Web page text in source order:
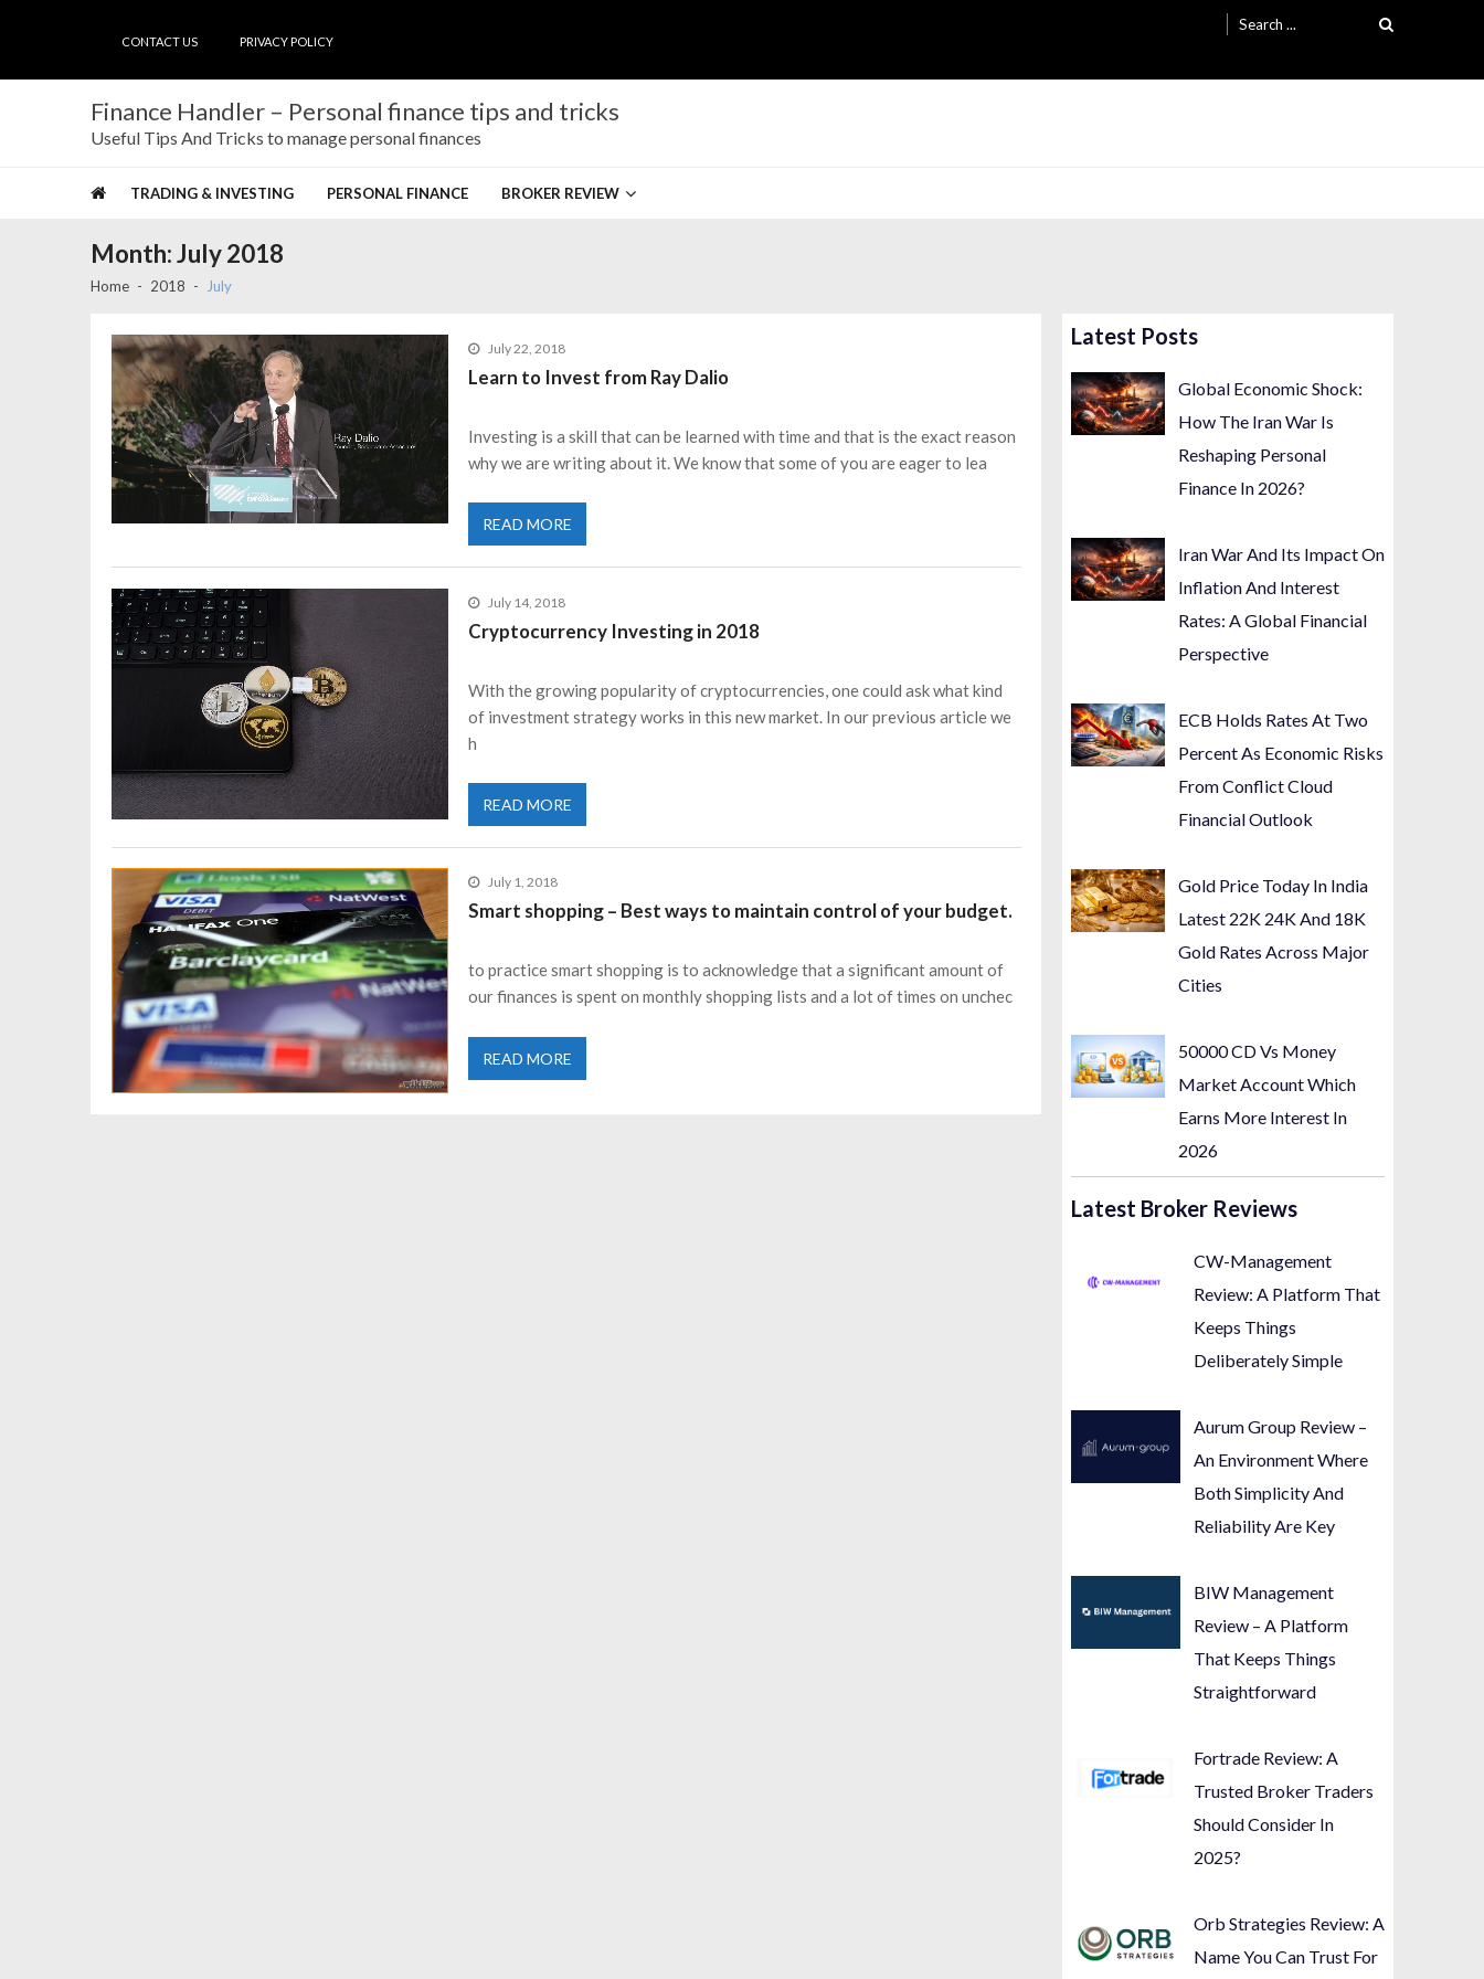
CONTACT US PRIVACY POLICY
for:
Finance Handler – Personal finance tips and tricks
Useful Tips And Tricks to manage personal finances
TRADING & INVESTING PERSONAL FINANCE BROKER REVIEW
Month:July 2018
Home 2018 July
July 22, 2018
Learn to Invest from Ray Dalio
Investing is a skill that can be learned with time and that is the exact reason
why we are writing about it. We know that some of you are eager to lea
READ MORE
July 14, 2018
Cryptocurrency Investing in 2018
With the growing popularity of cryptocurrencies, one could ask what kind
of investment strategy works in this new market. In our previous article we
h
READ MORE
July 1, 2018
Smart shopping – Best ways to maintain control of your budget.
to practice smart shopping is to acknowledge that a significant amount of
our finances is spent on monthly shopping lists and a lot of times on unchec
READ MORE
Latest Posts
Global Economic Shock:
How The Iran War Is
Reshaping Personal
Finance In 2026?
Iran War And Its Impact On
Inflation And Interest
Rates: A Global Financial
Perspective
ECB Holds Rates At Two
Percent As Economic Risks
From Conflict Cloud
Financial Outlook
Gold Price Today In India
Latest 22K 24K And 18K
Gold Rates Across Major
Cities
50000 CD Vs Money
Market Account Which
Earns More Interest In
2026
Latest Broker Reviews
CW-Management
Review: A Platform That
Keeps Things
Deliberately Simple
Aurum Group Review –
An Environment Where
Both Simplicity And
Reliability Are Key
BIW Management
Review – A Platform
That Keeps Things
Straightforward
Fortrade Review: A
Trusted Broker Traders
Should Consider In
2025?
Orb Strategies Review: A
Name You Can Trust For